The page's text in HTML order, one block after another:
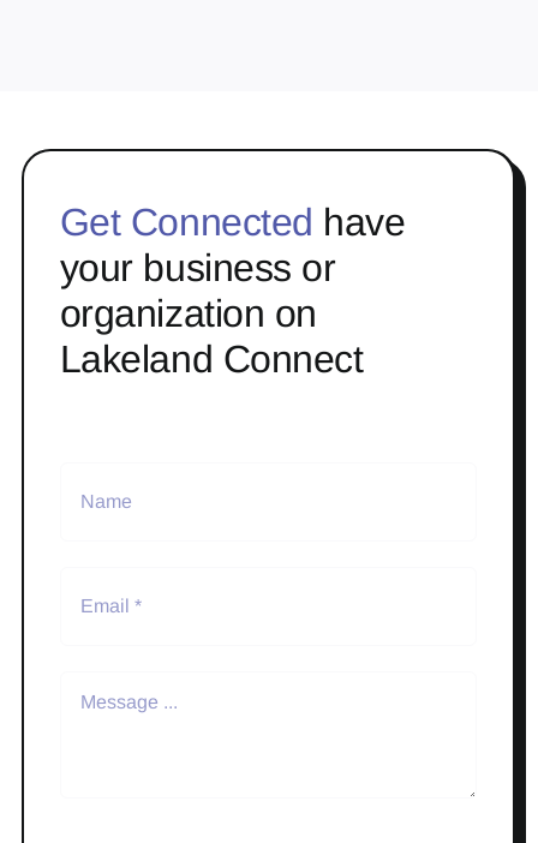
Get Connected have
your business or
organization on
Lakeland Connect